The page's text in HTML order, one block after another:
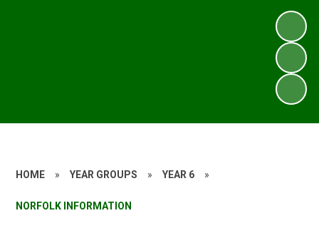
HOME » YEAR GROUPS » YEAR 6 »
NORFOLK INFORMATION